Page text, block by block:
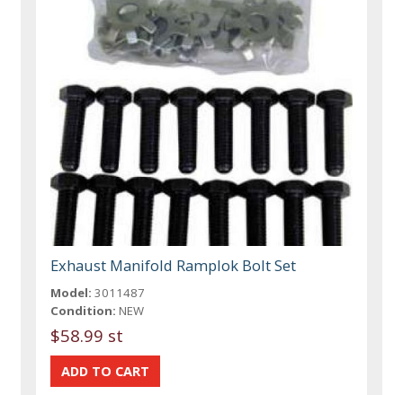
Exhaust Manifold Ramplok Bolt Set
Model: 3011487
Condition: NEW
$58.99 st